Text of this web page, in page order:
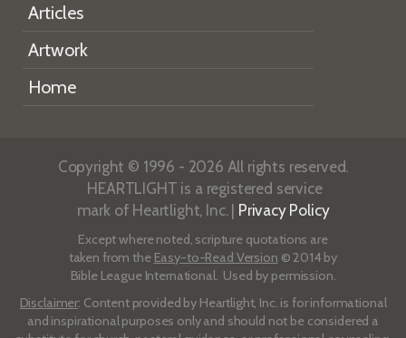
Articles
Artwork
Home
Copyright © 1996 - 2026 All rights reserved.
HEARTLIGHT is a registered service
mark of Heartlight, Inc. | Privacy Policy
Except where noted, scripture quotations are
taken from the Easy-to-Read Version © 2014 by
Bible League International. Used by permission.
Disclaimer: Content provided by Heartlight, Inc. is for informational
and inspirational purposes only and should not be considered a